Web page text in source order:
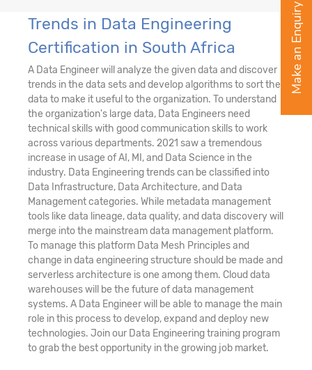
Trends in Data Engineering
Certification in South Africa
A Data Engineer will analyze the given data and discover
trends in the data sets and develop algorithms to sort the
data to make it useful to the organization. To understand
the organization's large data, Data Engineers need
technical skills with good communication skills to work
across various departments. 2021 saw a tremendous
increase in usage of AI, MI, and Data Science in the
industry. Data Engineering trends can be classified into
Data Infrastructure, Data Architecture, and Data
Management categories. While metadata management
tools like data lineage, data quality, and data discovery will
merge into the mainstream data management platform.
To manage this platform Data Mesh Principles and
change in data engineering structure should be made and
serverless architecture is one among them. Cloud data
warehouses will be the future of data management
systems. A Data Engineer will be able to manage the main
role in this process to develop, expand and deploy new
technologies. Join our Data Engineering training program
to grab the best opportunity in the growing job market.
Make an Enquiry